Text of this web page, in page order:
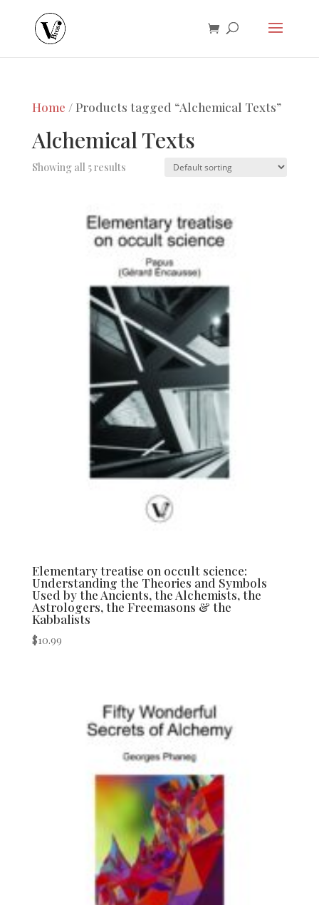
Home / Products tagged “Alchemical Texts”
Alchemical Texts
Showing all 5 results
Elementary treatise on occult science:
Understanding the Theories and Symbols
Used by the Ancients, the Alchemists, the
Astrologers, the Freemasons & the
Kabbalists
$10.99